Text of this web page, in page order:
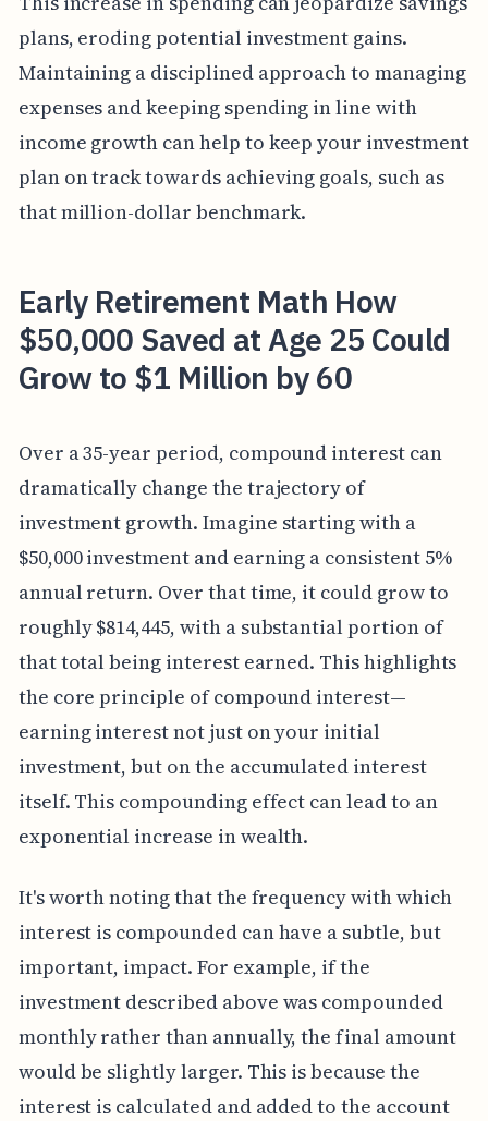
plans, eroding potential investment gains.
Maintaining a disciplined approach to managing
expenses and keeping spending in line with
income growth can help to keep your investment
plan on track towards achieving goals, such as
that million-dollar benchmark.
Early Retirement Math How
$50,000 Saved at Age 25 Could
Grow to $1 Million by 60
Over a 35-year period, compound interest can
dramatically change the trajectory of
investment growth. Imagine starting with a
$50,000 investment and earning a consistent 5%
annual return. Over that time, it could grow to
roughly $814,445, with a substantial portion of
that total being interest earned. This highlights
the core principle of compound interest—
earning interest not just on your initial
investment, but on the accumulated interest
itself. This compounding effect can lead to an
exponential increase in wealth.
It's worth noting that the frequency with which
interest is compounded can have a subtle, but
important, impact. For example, if the
investment described above was compounded
monthly rather than annually, the final amount
would be slightly larger. This is because the
interest is calculated and added to the account